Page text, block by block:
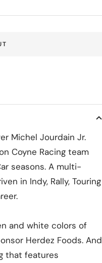
Michel Jourdain Jr.
Coyne Racing team
seasons. A multi-
in Indy, Rally, Touring
and white colors of
Herdez Foods. And
that features